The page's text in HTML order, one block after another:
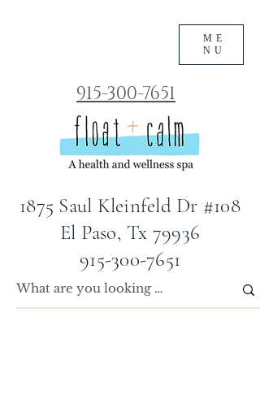
ME
NU
915-300-7651
1875 Saul Kleinfeld Dr #108
El Paso, Tx 79936
915-300-7651